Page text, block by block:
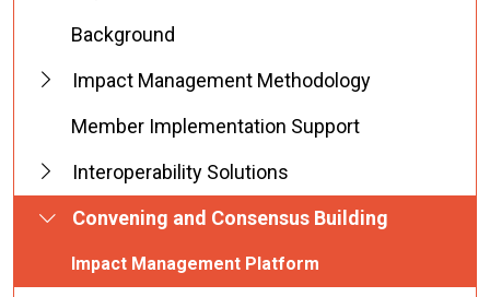
Background
Impact Management Methodology
Member Implementation Support
Interoperability Solutions
Convening and Consensus Building
Impact Management Platform